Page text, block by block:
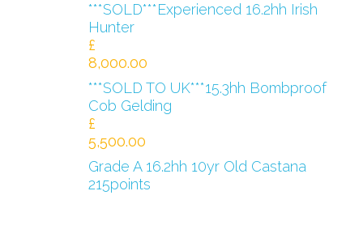
***SOLD***Experienced 16.2hh Irish
Hunter
£
8,000.00
***SOLD TO UK***15.3hh Bombproof
Cob Gelding
£
5,500.00
Grade A 16.2hh 10yr Old Castana
215points